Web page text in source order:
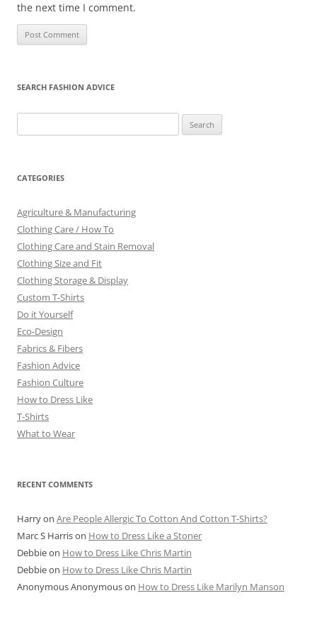
the next time I comment.
SEARCH FASHION ADVICE
for:
CATEGORIES
Agriculture & Manufacturing
Clothing Care / How To
Clothing Care and Stain Removal
Clothing Size and Fit
Clothing Storage & Display
Custom T-Shirts
Do it Yourself
Eco-Design
Fabrics & Fibers
Fashion Advice
Fashion Culture
How to Dress Like
T-Shirts
What to Wear
RECENT COMMENTS
Harryon Are People Allergic To Cotton And Cotton T-Shirts?
Marc S Harrison How to Dress Like a Stoner
Debbieon How to Dress Like Chris Martin
Debbieon How to Dress Like Chris Martin
Anonymous Anonymouson How to Dress Like Marilyn Manson